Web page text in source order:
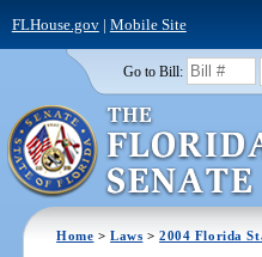
FLHouse.gov| Mobile Site
Go to Bill:
Home >Laws >2004 Florida